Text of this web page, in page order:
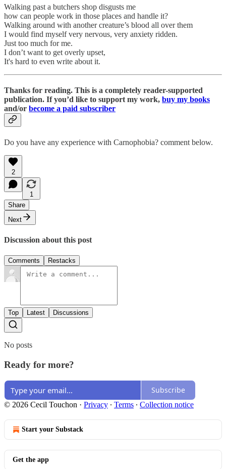
Walking past a butchers shop disgusts me
how can people work in those places and handle it?
Walking around with another creature’s blood all over them
I would find myself very nervous, very anxiety ridden.
Just too much for me.
I don’t want to get overly upset,
It's hard to even write about it.
Thanks for reading. This is a completely reader-supported
publication. If you’d like to support my work, buy my books
and/or become a paid subscriber
Do you have any experience with Carnophobia? comment below.
2
1
Share
Next
Discussion about this post
Comments Restacks
Top Latest Discussions
No posts
Ready for more?
Subscribe
© 2026 Cecil Touchon · Privacy ∙ Terms ∙ Collection notice
Start your Substack
Get the app